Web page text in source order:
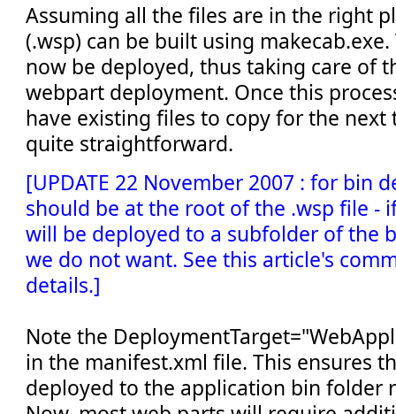
Assuming all the files are in the right
(.wsp) can be built using
now be deployed, thus taking care of
webpart deployment. Once this
have existing files to copy for the next
quite straightforward.
[UPDATE 22 November 2007 : for bin
should be at the root of the .wsp file -
will be deployed to a subfolder of the
we do not want. See this article's
details.]
Note the
in the manifest.xml file. This ensures
deployed to the application bin folder